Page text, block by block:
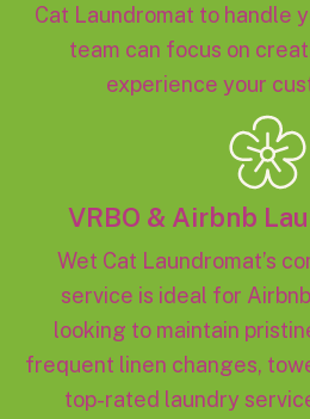
Cat Laundromat to handle
team can focus on
experience your
VRBO & Airbnb
Wet Cat Laundromat’s
service is ideal for
looking to maintain
frequent linen changes,
top-rated laundry